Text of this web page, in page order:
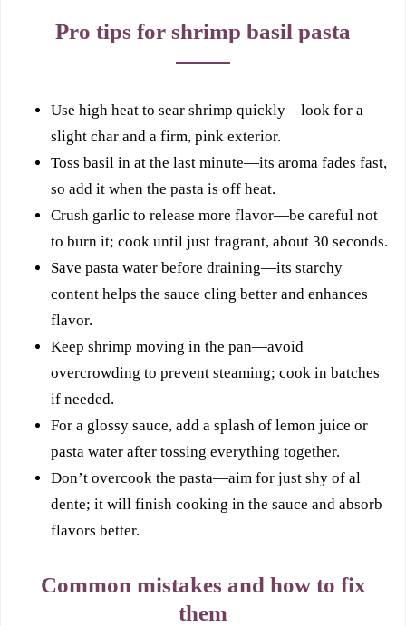
Pro tips for shrimp basil pasta
Use high heat to sear shrimp quickly—look for a
slight char and a firm, pink exterior.
Toss basil in at the last minute—its aroma fades fast,
so add it when the pasta is off heat.
Crush garlic to release more flavor—be careful not
to burn it; cook until just fragrant, about 30 seconds.
Save pasta water before draining—its starchy
content helps the sauce cling better and enhances
flavor.
Keep shrimp moving in the pan—avoid
overcrowding to prevent steaming; cook in batches
if needed.
For a glossy sauce, add a splash of lemon juice or
pasta water after tossing everything together.
Don’t overcook the pasta—aim for just shy of al
dente; it will finish cooking in the sauce and absorb
flavors better.
Common mistakes and how to fix
them